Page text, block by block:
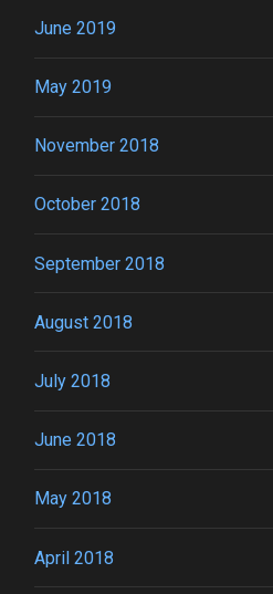
June 2019
May 2019
November 2018
October 2018
September 2018
August 2018
July 2018
June 2018
May 2018
April 2018